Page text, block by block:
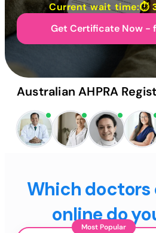
Current wait time:⏱
Get Certificate Now -
Australian AHPRA
Which
online do
Most Popular